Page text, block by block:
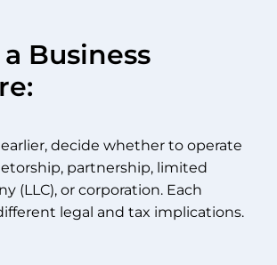
Business
decide whether to operate
partnership, limited
(LLC), or corporation. Each
legal and tax implications.